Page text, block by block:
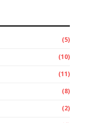
(5)
(10)
(11)
(8)
(2)